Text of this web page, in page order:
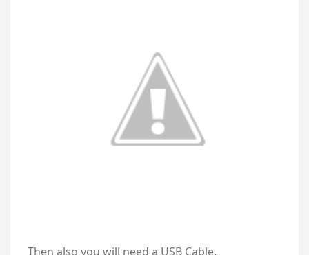
Then also you will need a USB Cable.